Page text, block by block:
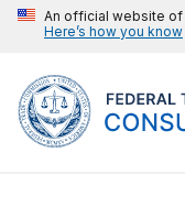
An official website
Here’s how you know